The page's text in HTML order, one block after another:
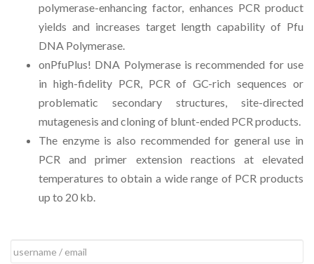
polymerase-enhancing factor, enhances PCR product
yields and increases target length capability of Pfu
DNA Polymerase.
onPfuPlus! DNA Polymerase is recommended for use
in high-fidelity PCR, PCR of GC-rich sequences or
problematic secondary structures, site-directed
mutagenesis and cloning of blunt-ended PCR products.
The enzyme is also recommended for general use in
PCR and primer extension reactions at elevated
temperatures to obtain a wide range of PCR products
up to 20 kb.